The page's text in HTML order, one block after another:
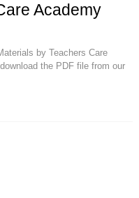
Academy
by Teachers Care
the PDF file from our